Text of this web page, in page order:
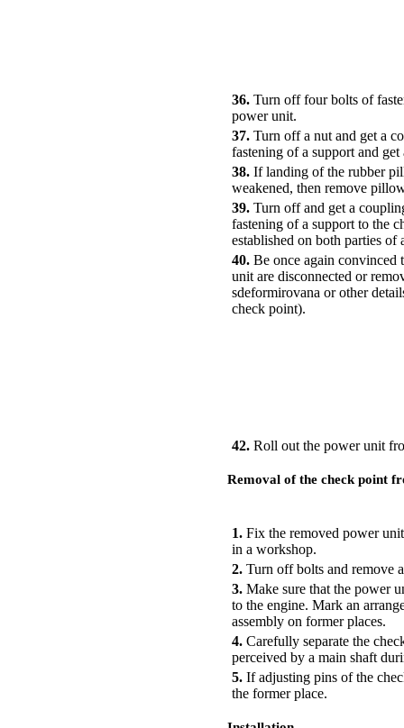
36. Turn off four bolts of
power unit.
37. Turn off a nut and get a
fastening of a support and
38. If landing of the rubber
weakened, then remove
39. Turn off and get a
fastening of a support to the
established on both parties
40. Be once again convinced
unit are disconnected or
sdeformirovana or other
check point).
42. Roll out the power unit
Removal of the check point
1. Fix the removed power
in a workshop.
2. Turn off bolts and remove
3. Make sure that the power
to the engine. Mark an
assembly on former places.
4. Carefully separate the
perceived by a main shaft
5. If adjusting pins of the
the former place.